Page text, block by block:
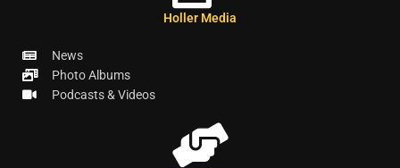
Holler Media
News
Photo Albums
Podcasts & Videos